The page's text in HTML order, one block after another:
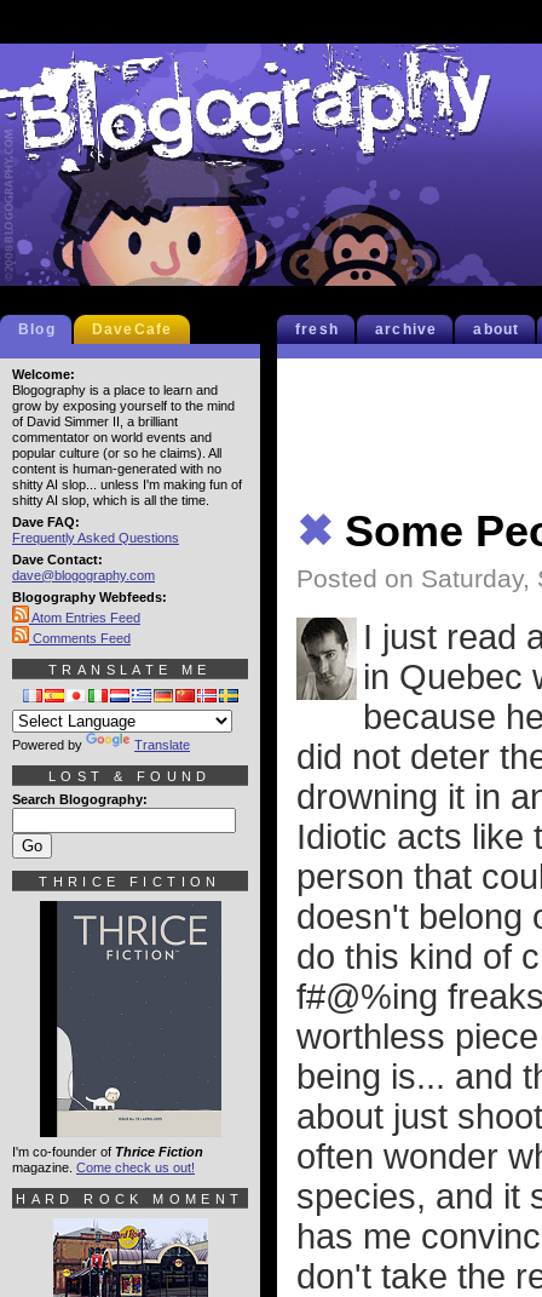
fresh archive about
✖ Some
Posted on
I just read
in Quebec
because
did not deter
drowning it in
Idiotic acts like
person that
doesn't belong
do this kind of
f#@%ing
worthless
being is... and
about just
often wonder
species, and it
has me
don't take the
Blog DaveCafe
Welcome:
Blogography is a place to learn and
grow by exposing yourself to the mind
of David Simmer II, a brilliant
commentator on world events and
popular culture (or so he claims). All
content is human-generated with no
shitty AI slop... unless I'm making fun of
shitty AI slop, which is all the time.
Dave FAQ:
Frequently Asked Questions
Dave Contact:
dave@blogography.com
Blogography Webfeeds:
Atom Entries Feed
Comments Feed
TRANSLATE ME
Powered by Translate
LOST & FOUND
Search Blogography:
THRICE FICTION
I'm co-founder of Thrice Fiction
magazine. Come check us out!
HARD ROCK MOMENT